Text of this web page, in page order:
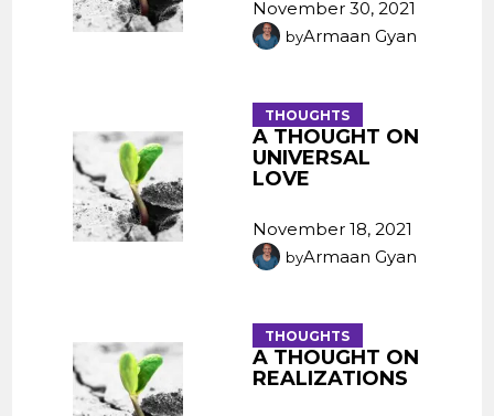
November 30, 2021
byArmaan Gyan
THOUGHTS
A THOUGHT ON
UNIVERSAL
LOVE
November 18, 2021
byArmaan Gyan
THOUGHTS
A THOUGHT ON
REALIZATIONS